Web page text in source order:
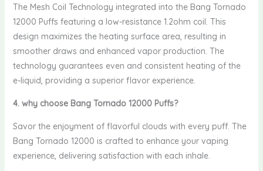
The Mesh Coil Technology integrated into the Bang Tornado
12000 Puffs featuring a low-resistance 1.2ohm coil. This
design maximizes the heating surface area, resulting in
smoother draws and enhanced vapor production. The
technology guarantees even and consistent heating of the
e-liquid, providing a superior flavor experience.
4. why choose Bang Tornado 12000 Puffs?
Savor the enjoyment of flavorful clouds with every puff. The
Bang Tornado 12000 is crafted to enhance your vaping
experience, delivering satisfaction with each inhale.